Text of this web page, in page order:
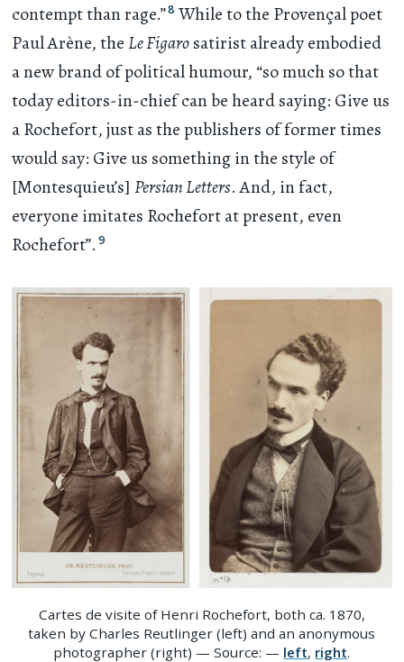
contempt than rage.”8 While to the Provençal poet
Paul Arène, the Le Figarosatirist already embodied
a new brand of political humour, “so much so that
today editors-in-chief can be heard saying: Give us
a Rochefort, just as the publishers of former times
would say: Give us something in the style of
[Montesquieu’s]Persian Letters. And, in fact,
everyone imitates Rochefort at present, even
Rochefort”. 9
Cartes de visite of Henri Rochefort, both ca. 1870,
taken by Charles Reutlinger (left) and an anonymous
photographer (right) — Source: — left, right.